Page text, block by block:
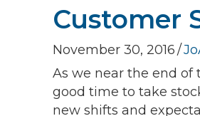
Customer
November 30, 2016/
As we near the end of
good time to take
new shifts and